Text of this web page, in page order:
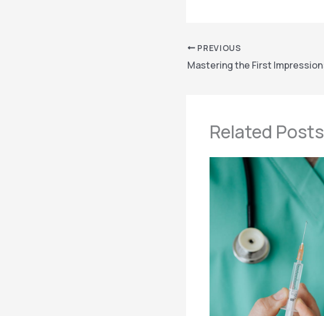
PREVIOUS
Related Posts